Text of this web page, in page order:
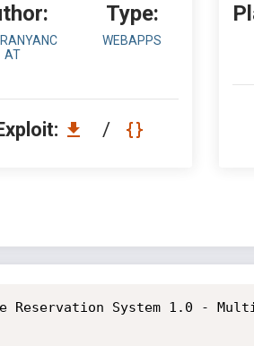
AT
Type:
WEBAPPS
/
System 1.0 -